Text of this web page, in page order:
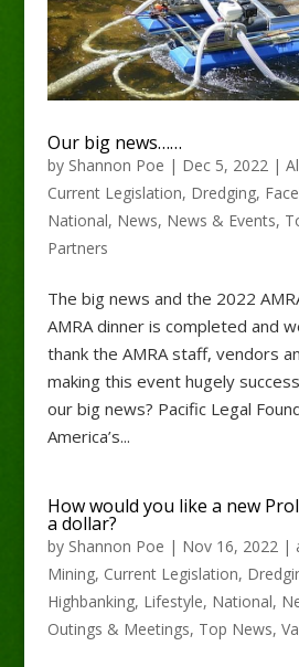
Our big news……
by Shannon Poe | Dec 5, 2022|
Current Legislation, Dredging,
National, News, News & Events,
Partners
The big news and the 2022
AMRA dinner is completed and
thank the AMRA staff, vendors
making this event hugely
our big news? Pacific Legal
America’s...
How would you like a new
a dollar?
by Shannon Poe | Nov 16, 2022|
Mining, Current Legislation,
Highbanking, Lifestyle, National,
Outings & Meetings, Top News,